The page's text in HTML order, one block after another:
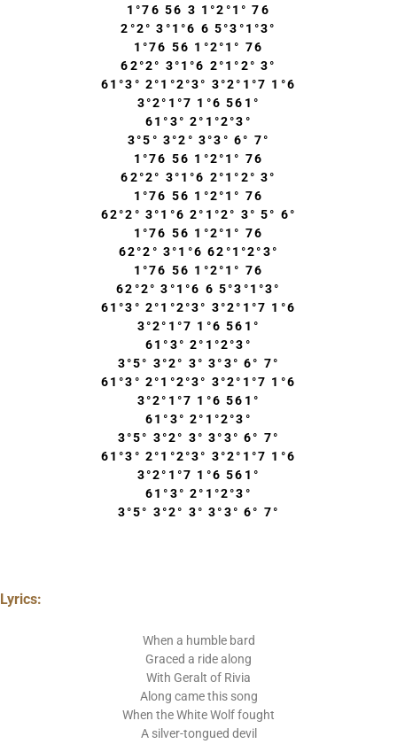
1°76 56 3 1°2°1° 76
2°2° 3°1°6 6 5°3°1°3°
1°76 56 1°2°1° 76
62°2° 3°1°6 2°1°2° 3°
61°3° 2°1°2°3° 3°2°1°7 1°6
3°2°1°7 1°6 561°
61°3° 2°1°2°3°
3°5° 3°2° 3°3° 6° 7°
1°76 56 1°2°1° 76
62°2° 3°1°6 2°1°2° 3°
1°76 56 1°2°1° 76
62°2° 3°1°6 2°1°2° 3° 5° 6°
1°76 56 1°2°1° 76
62°2° 3°1°6 62°1°2°3°
1°76 56 1°2°1° 76
62°2° 3°1°6 6 5°3°1°3°
61°3° 2°1°2°3° 3°2°1°7 1°6
3°2°1°7 1°6 561°
61°3° 2°1°2°3°
3°5° 3°2° 3° 3°3° 6° 7°
61°3° 2°1°2°3° 3°2°1°7 1°6
3°2°1°7 1°6 561°
61°3° 2°1°2°3°
3°5° 3°2° 3° 3°3° 6° 7°
61°3° 2°1°2°3° 3°2°1°7 1°6
3°2°1°7 1°6 561°
61°3° 2°1°2°3°
3°5° 3°2° 3° 3°3° 6° 7°
Lyrics:
When a humble bard
Graced a ride along
With Geralt of Rivia
Along came this song
When the White Wolf fought
A silver-tongued devil